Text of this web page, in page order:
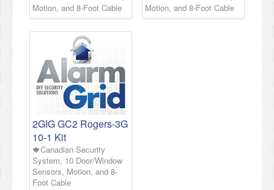
Motion, and 8-Foot Cable
Motion, and 8-Foot Cable
2GIG GC2 Rogers-3G
10-1 Kit
🍁Canadian Security
System, 10 Door/Window
Sensors, Motion, and 8-
Foot Cable